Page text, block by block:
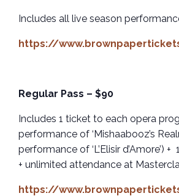
Includes all live season
https://
Regular Pass – $90
Includes 1 ticket to each opera
performance of ‘Mishaabooz’s
performance of ‘L’Elisir d’Amore’)
+ unlimited attendance at
https://